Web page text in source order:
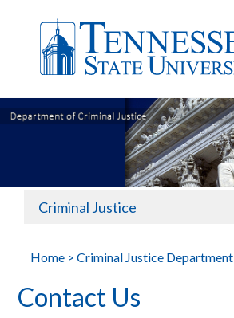
Criminal Justice
Home >Criminal Justice Department
Contact Us